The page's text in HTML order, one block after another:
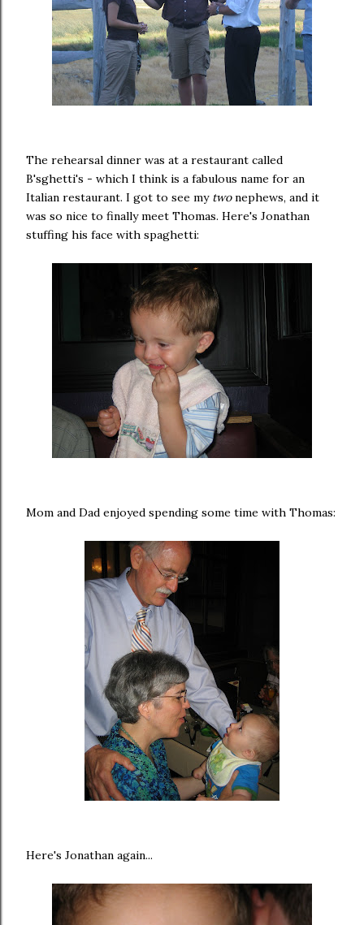
The rehearsal dinner was at a restaurant called
B'sghetti's - which I think is a fabulous name for an
Italian restaurant. I got to see my twonephews, and it
was so nice to finally meet Thomas. Here's Jonathan
stuffing his face with spaghetti:
Mom and Dad enjoyed spending some time with Thomas:
Here's Jonathan again...